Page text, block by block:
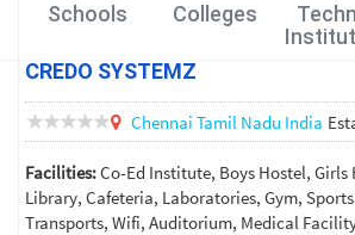
Schools Colleges
CREDO SYSTEMZ
Chennai Tamil Nadu India
Facilities:Co-Ed Institute, Boys Hostel, Girls
Library, Cafeteria, Laboratories, Gym,
Transports, Wifi, Auditorium, Medical